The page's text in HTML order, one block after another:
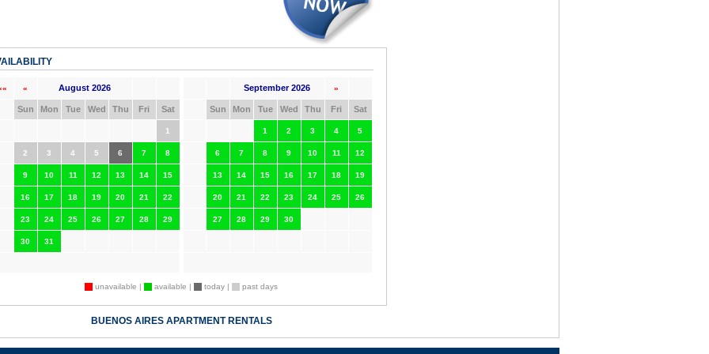
« August 2026
Sun Mon Tue Wed Thu Fri Sat
1
2 3 4 5 6 7 8
9 10 11 12 13 14 15
16 17 18 19 20 21 22
23 24 25 26 27 28 29
30 31
September 2026 »
Sun Mon Tue Wed Thu Fri Sat
1 2 3 4 5
6 7 8 9 10 11 12
13 14 15 16 17 18 19
20 21 22 23 24 25 26
27 28 29 30
unavailable | available | today | past days
BUENOS AIRES APARTMENT RENTALS